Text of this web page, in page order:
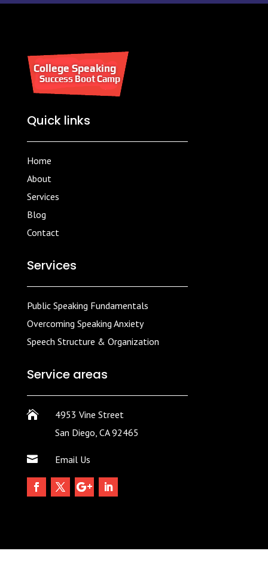
Quick links
Home
About
Services
Blog
Contact
Services
Public Speaking Fundamentals
Overcoming Speaking Anxiety
Speech Structure & Organization
Service areas

4953 Vine Street
San Diego, CA 92465
 Email Us